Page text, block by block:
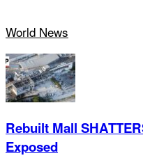
World News
Rebuilt Mall
Exposed